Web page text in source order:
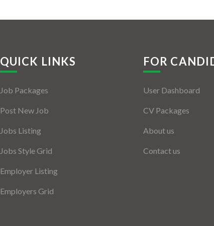
QUICK LINKS
Job Packages
Post New Job
Jobs Listing
Jobs Style Grid
Employer Listing
Employers Grid
FOR
User Dashboard
CV Packages
About us
Contact us